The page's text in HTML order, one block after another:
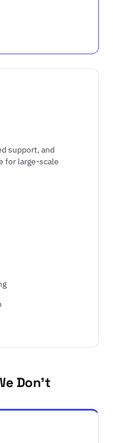
support, and
for large-scale
Don't